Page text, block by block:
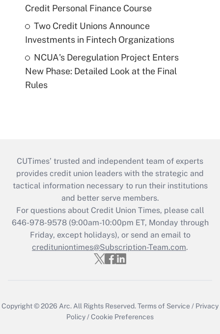
Credit Personal Finance Course
Two Credit Unions Announce
Investments in Fintech Organizations
NCUA's Deregulation Project Enters
New Phase: Detailed Look at the Final
Rules
CUTimes’ trusted and independent team of experts
provides credit union leaders with the strategic and
tactical information necessary to run their institutions
and better serve members.
For questions about Credit Union Times, please call
646-978-9578 (9:00am-10:00pm ET, Monday through
Friday, except holidays), or send an email to
credituniontimes@Subscription-Team.com.
Copyright © 2026 Arc. All Rights Reserved.Terms of Service / Privacy
Policy /Cookie Preferences